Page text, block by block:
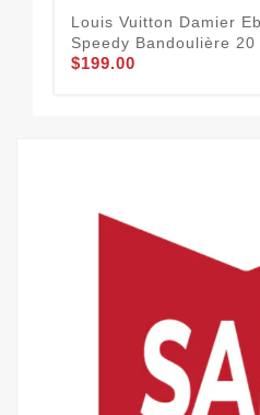
Louis Vuitton Damier
Speedy Bandoulière 20
$199.00